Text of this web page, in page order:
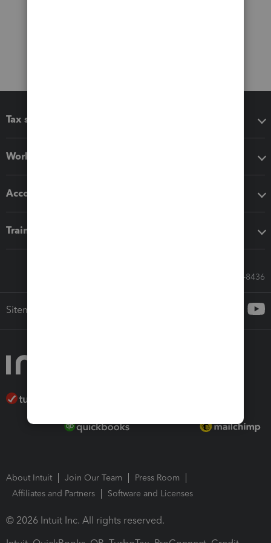
Tax software
Workflow add-ons
Accounting solutions
Training & support
Call Sales: 833-564-8436
Sitemap
About Intuit Join Our Team
Press Room
Affiliates and Partners
Software and Licenses
© 2026 Intuit Inc. All rights reserved.